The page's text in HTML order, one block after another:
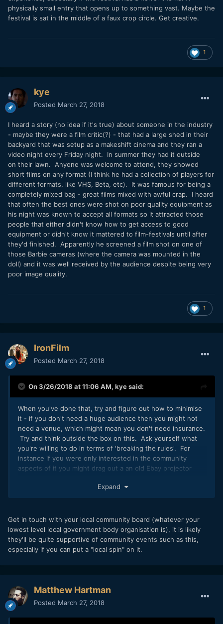
physically small entry that opens up to something vast. Maybe the
festival is sat in the middle of a faux crop circle. Get creative.
1
kye
Posted March 27, 2018
I heard a story (no idea if it's true) about someone in the industry
- maybe they were a film critic(?) - that had a large shed in their
backyard that was setup as a makeshift cinema and they ran a
video night every Friday night. In summer they had it outside
on their lawn. Anyone was welcome to attend, they showed
short films on any format (I think he had a collection of players for
different formats, like VHS, Beta, etc). It was famous for being a
completely mixed bag - great films mixed with awful crap. I heard
that often the best ones were shot on poor quality equipment as
his night was known to accept all formats so it attracted those
people that either didn't know how to get access to good
equipment or didn't know it mattered to film-festivals until after
they'd finished. Apparently he screened a film shot on one of
those Barbie cameras (where the camera was mounted in the
doll) and it was well received by the audience despite being very
poor image quality.
1
IronFilm
Posted March 27, 2018
On 3/26/2018 at 11:06 AM, kyesaid:
When you've done that, try and figure out how to minimise
it - if you don't need a huge audience then you might not
need a venue, which might mean you don't need insurance.
Try and think outside the box on this. Ask yourself what
you're willing to do in terms of 'breaking the rules'. For
instance if you were only interested in the community
aspects of it you might drag out a an old Ebay projector
car for sound, you'd probably be in violation of some kind of
you using if you get there later in the evening (in summer it
gets darker later so that works too). Word of mouth and
maybe photocopy a few fliers would get you enough
audience for your own purposes.
Expand
Get in touch with your local community board (whatever your
lowest level local government body organisation is), it is likely
they'll be quite supportive of community events such as this,
especially if you can put a "local spin" on it.
Matthew Hartman
Posted March 27, 2018